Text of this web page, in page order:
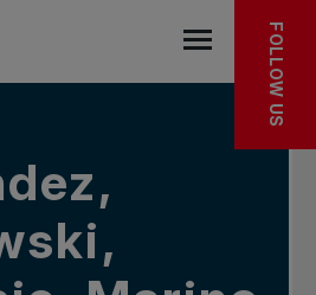
Open the
FOLLOW US